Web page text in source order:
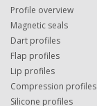
Profile overview
Magnetic seals
Dart profiles
Flap profiles
Lip profiles
Compression profiles
Silicone profiles